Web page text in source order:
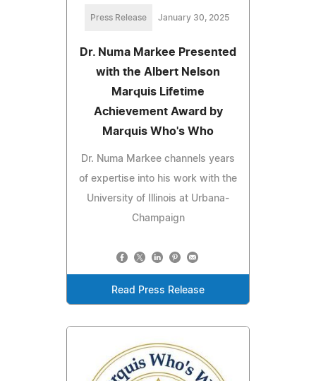
Press Release January 30, 2025
Dr. Numa Markee Presented
with the Albert Nelson
Marquis Lifetime
Achievement Award by
Marquis Who's Who
Dr. Numa Markee channels years
of expertise into his work with the
University of Illinois at Urbana-
Champaign
Read Press Release